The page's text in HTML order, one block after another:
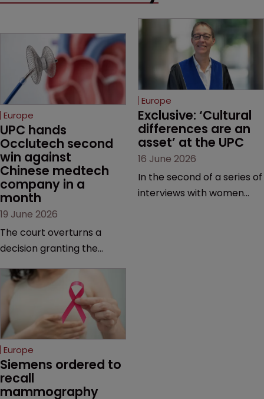
Europe
UPC hands
Occlutech second
win against
Chinese medtech
company in a
month
19 June 2026
The court overturns a
decision granting the
provisional measures and
ordering a Chinese
medtech rival to stop
selling its device in four
European countries.
Europe
Exclusive: ‘Cultural
differences are an
asset’ at the UPC
16 June 2026
In the second of a series of
interviews with women
Europe
Siemens ordered to
recall
mammography